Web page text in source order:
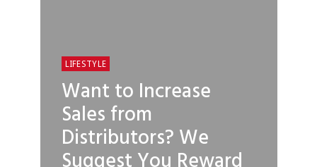
LIFESTYLE
Want to Increase
Sales from
Distributors? We